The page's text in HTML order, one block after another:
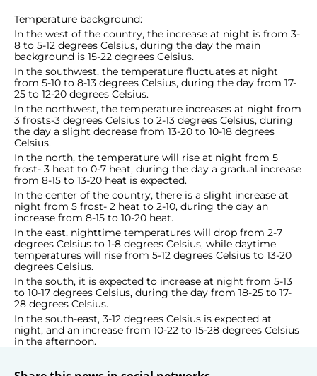
Temperature background:
In the west of the country, the increase at night is from 3-
8 to 5-12 degrees Celsius, during the day the main
background is 15-22 degrees Celsius.
In the southwest, the temperature fluctuates at night
from 5-10 to 8-13 degrees Celsius, during the day from 17-
25 to 12-20 degrees Celsius.
In the northwest, the temperature increases at night from
3 frosts-3 degrees Celsius to 2-13 degrees Celsius, during
the day a slight decrease from 13-20 to 10-18 degrees
Celsius.
In the north, the temperature will rise at night from 5
frost- 3 heat to 0-7 heat, during the day a gradual increase
from 8-15 to 13-20 heat is expected.
In the center of the country, there is a slight increase at
night from 5 frost- 2 heat to 2-10, during the day an
increase from 8-15 to 10-20 heat.
In the east, nighttime temperatures will drop from 2-7
degrees Celsius to 1-8 degrees Celsius, while daytime
temperatures will rise from 5-12 degrees Celsius to 13-20
degrees Celsius.
In the south, it is expected to increase at night from 5-13
to 10-17 degrees Celsius, during the day from 18-25 to 17-
28 degrees Celsius.
In the south-east, 3-12 degrees Celsius is expected at
night, and an increase from 10-22 to 15-28 degrees Celsius
in the afternoon.